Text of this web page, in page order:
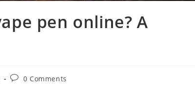
pen online? A
0 Comments